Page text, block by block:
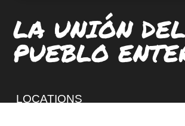
LA UNIÓN DEL
PUEBLO
LOCATIONS